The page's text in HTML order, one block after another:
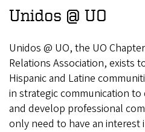
Unidos @ UO
Unidos @ UO, the UO
Relations Association, exists
Hispanic and Latine
in strategic communication
and develop professional
only need to have an interest